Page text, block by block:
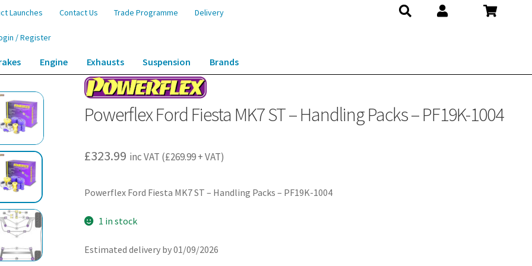
Launches Contact Us Trade Programme Delivery
/ Register
Engine Exhausts Suspension Brands
ST – Handling Packs – PF19K-1004
Powerflex Ford Fiesta MK7 ST – Handling Packs – PF19K-1004
£323.99 inc VAT (£269.99+ VAT)
Powerflex Ford Fiesta MK7 ST – Handling Packs – PF19K-1004
1 in stock
Estimated delivery by 01/09/2026